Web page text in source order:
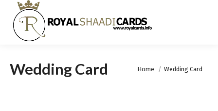
Wedding Card You are here:
Home Wedding Card